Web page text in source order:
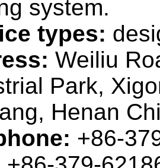
system.
types:
Weiliu
Park,
Henan
+86-